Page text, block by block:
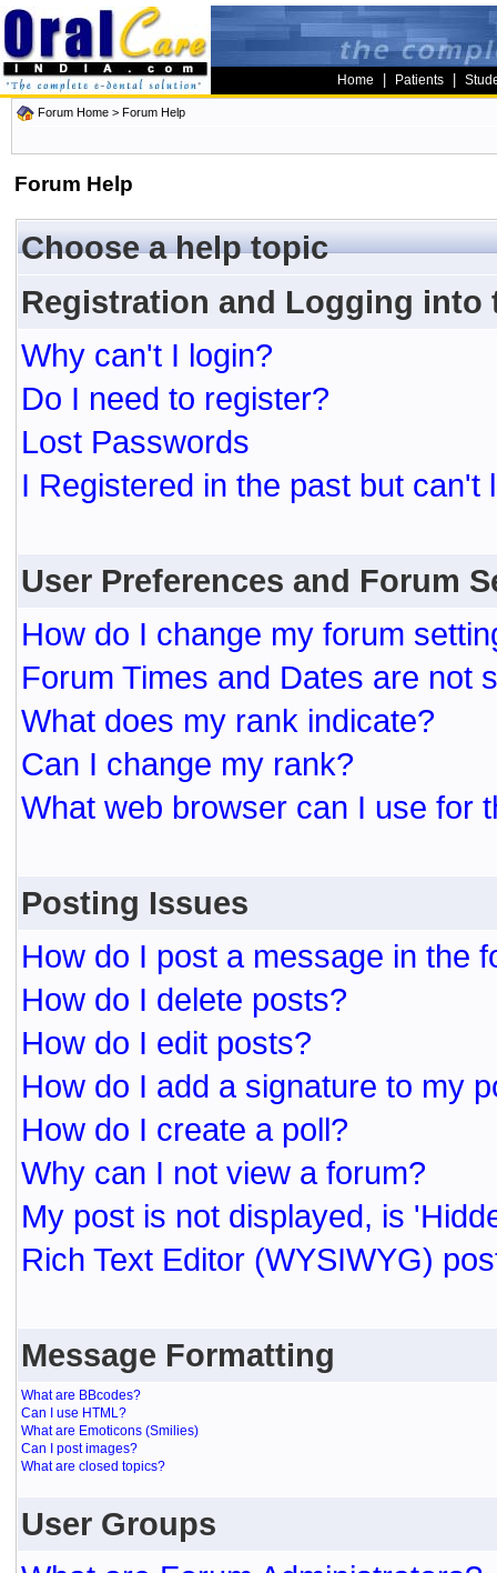
Home Patients
Forum Home > Forum Help
Forum Help
Choose a help topic
Registration and Logging into
Why can't I login?
Do I need to register?
Lost Passwords
I Registered in the past but can't
User Preferences and Forum
How do I change my forum
Forum Times and Dates are not
What does my rank indicate?
Can I change my rank?
What web browser can I use for
Posting Issues
How do I post a message in the
How do I delete posts?
How do I edit posts?
How do I add a signature to my
How do I create a poll?
Why can I not view a forum?
My post is not displayed, is
Rich Text Editor (WYSIWYG)
Message Formatting
What are BBcodes?
Can I use HTML?
What are Emoticons (Smilies)
Can I post images?
What are closed topics?
User Groups